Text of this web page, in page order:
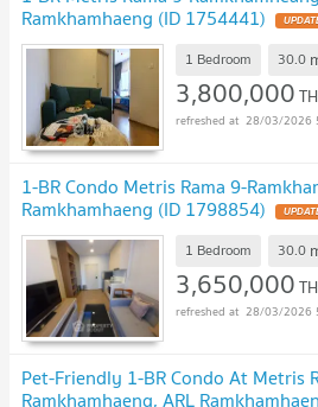
Ramkhamhaeng (ID 1754441)
1 Bedroom 30.0
3,800,000
28/03/2026
1-BR Condo Metris Rama 9-
Ramkhamhaeng (ID 1798854)
1 Bedroom 30.0
3,650,000
28/03/2026
Pet-Friendly 1-BR Condo At Metris
Ramkhamhaeng, ARL